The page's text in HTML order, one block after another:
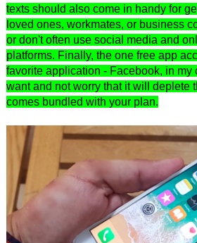
texts should also come in handy for
loved ones, workmates, or business
or don't often use social media and
platforms. Finally, the one free app
favorite application - Facebook, in my
want and not worry that it will deplete
comes bundled with your plan.